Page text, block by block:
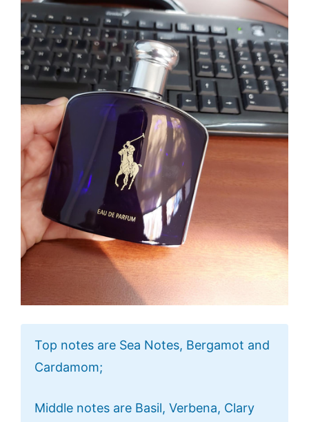
Top notes are Sea Notes, Bergamot and
Cardamom;
Middle notes are Basil, Verbena, Clary